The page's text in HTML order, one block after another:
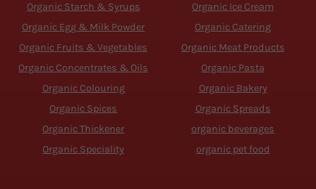
Organic Starch & Syrups
Organic Egg & Milk Powder
Organic Fruits & Vegetables
Organic Concentrates & Oils
Organic Colouring
Organic Spices
Organic Thickener
Organic Speciality
Organic Ice Cream
Organic Catering
Organic Meat Products
Organic Pasta
Organic Bakery
Organic Spreads
organic beverages
organic pet food